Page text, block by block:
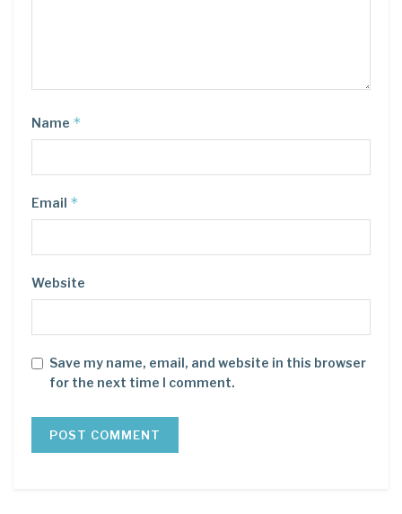
Name *
Email *
Website
Save my name, email, and website in this browser
for the next time I comment.